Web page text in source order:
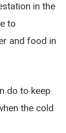
in the
to
and food in
do to keep
the cold